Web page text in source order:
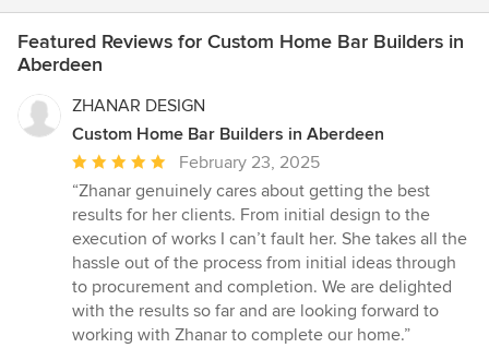
Featured Reviews for Custom Home Bar Builders in
Aberdeen
ZHANAR DESIGN
Custom Home Bar Builders in Aberdeen
Average
rating:
5
out
of
5
stars
February 23, 2025
“Zhanar genuinely cares about getting the best
results for her clients. From initial design to the
execution of works I can’t fault her. She takes all the
hassle out of the process from initial ideas through
to procurement and completion. We are delighted
with the results so far and are looking forward to
working with Zhanar to complete our home.”